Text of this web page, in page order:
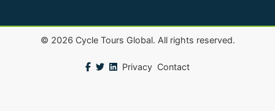
© 2026Cycle Tours Global. All rights reserved.
Privacy Contact